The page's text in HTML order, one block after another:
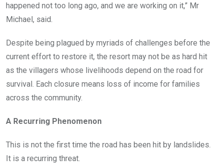
happened not too long ago, and we are working on it,” Mr
Michael, said.
Despite being plagued by myriads of challenges before the
current effort to restore it, the resort may not be as hard hit
as the villagers whose livelihoods depend on the road for
survival. Each closure means loss of income for families
across the community.
A Recurring Phenomenon
This is not the first time the road has been hit by landslides.
It is a recurring threat.